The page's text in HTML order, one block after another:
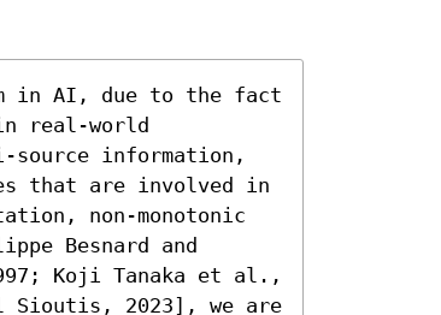
in AI, due to the fact
real-world
source information,
that are involved in
non-monotonic
Besnard and
Koji Tanaka et al.,
Sioutis, 2023], we are